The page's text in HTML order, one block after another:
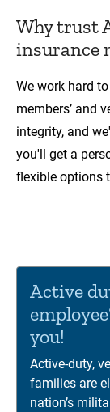
Why trust
insurance
We work hard
members’ and
integrity, and
you'll get a
flexible options
Active
you!
Active-duty,
families are
nation’s